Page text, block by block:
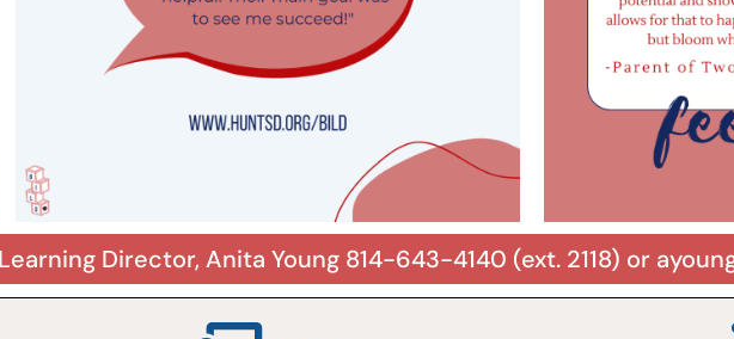
Director, Anita Young 814-643-4140 (ext. 2118) or